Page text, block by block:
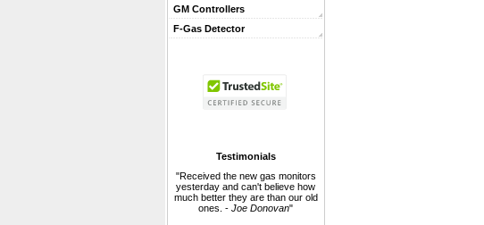
GM Controllers
F-Gas Detector
Testimonials
"Received the new gas monitors
yesterday and can't believe how
much better they are than our old
ones. - Joe Donovan"